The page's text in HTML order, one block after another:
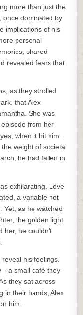
more than just the
once dominated by
implications of his
personal
shared
revealed fears that
as they strolled
that Alex
She was
from her
when it hit him.
weight of societal
he had fallen in
exhilarating. Love
a variable not
Yet, as he watched
the golden light
her, he couldn’t
his feelings.
small café they
they sat across
in their hands, Alex
him.